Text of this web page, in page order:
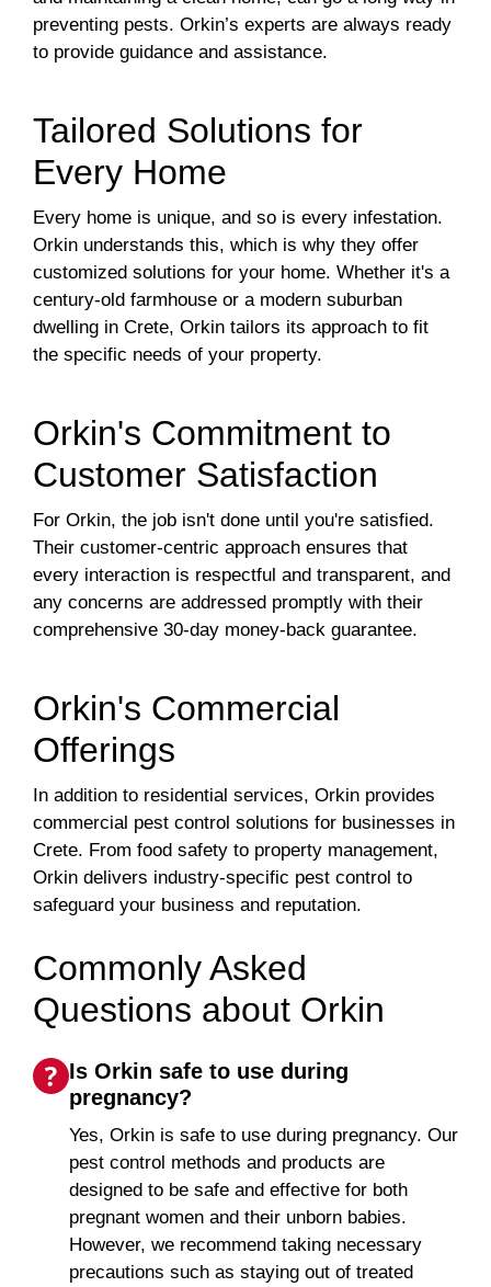
preventing pests. Orkin’s experts are always ready
to provide guidance and assistance.
Tailored Solutions for
Every Home
Every home is unique, and so is every infestation.
Orkin understands this, which is why they offer
customized solutions for your home. Whether it's a
century-old farmhouse or a modern suburban
dwelling in Crete, Orkin tailors its approach to fit
the specific needs of your property.
Orkin's Commitment to
Customer Satisfaction
For Orkin, the job isn't done until you're satisfied.
Their customer-centric approach ensures that
every interaction is respectful and transparent, and
any concerns are addressed promptly with their
comprehensive 30-day money-back guarantee.
Orkin's Commercial
Offerings
In addition to residential services, Orkin provides
commercial pest control solutions for businesses in
Crete. From food safety to property management,
Orkin delivers industry-specific pest control to
safeguard your business and reputation.
Commonly Asked
Questions about Orkin
Is Orkin safe to use during
pregnancy?
Yes, Orkin is safe to use during pregnancy. Our
pest control methods and products are
designed to be safe and effective for both
pregnant women and their unborn babies.
However, we recommend taking necessary
precautions such as staying out of treated